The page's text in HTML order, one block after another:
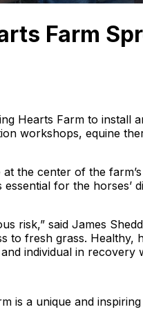
Farm
Hearts Farm to install
workshops, equine
the center of the
for the horses’
risk,” said James
to fresh grass.
individual in recovery
is a unique and